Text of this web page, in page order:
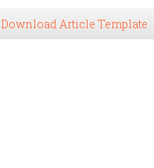
Download Article Template